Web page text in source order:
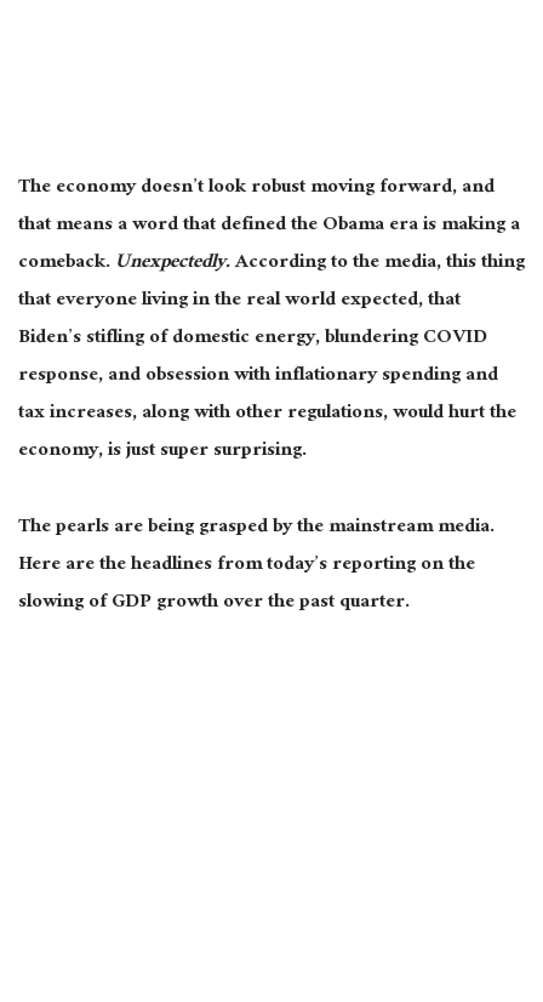
The economy doesn’t look robust moving forward, and
that means a word that defined the Obama era is making a
comeback.Unexpectedly.According to the media, this thing
that everyone living in the real world expected, that
Biden’s stifling of domestic energy, blundering COVID
response, and obsession with inflationary spending and
tax increases, along with other regulations, would hurt the
economy, is just super surprising.
The pearls are being grasped by the mainstream media.
Here are the headlines from today’s reporting on the
slowing of GDP growth over the past quarter.